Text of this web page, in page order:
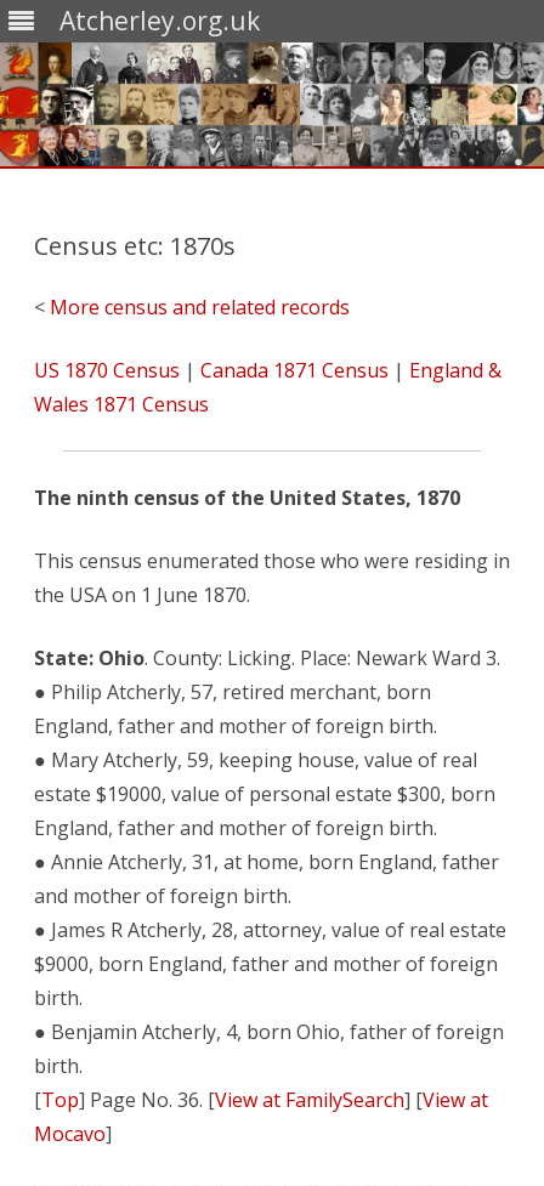
Atcherley.org.uk
Census etc: 1870s
< More census and related records
US 1870 Census | Canada 1871 Census | England &
Wales 1871 Census
The ninth census of the United States, 1870
This census enumerated those who were residing in
the USA on 1 June 1870.
State: Ohio. County: Licking. Place: Newark Ward 3.
● Philip Atcherly, 57, retired merchant, born
England, father and mother of foreign birth.
● Mary Atcherly, 59, keeping house, value of real
estate $19000, value of personal estate $300, born
England, father and mother of foreign birth.
● Annie Atcherly, 31, at home, born England, father
and mother of foreign birth.
● James R Atcherly, 28, attorney, value of real estate
$9000, born England, father and mother of foreign
birth.
● Benjamin Atcherly, 4, born Ohio, father of foreign
birth.
[Top] Page No. 36. [View at FamilySearch] [View at
Mocavo]